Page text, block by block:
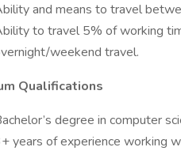
and means to travel
to travel 5% of working
weekend travel.
Qualifications
degree in computer
years of experience working